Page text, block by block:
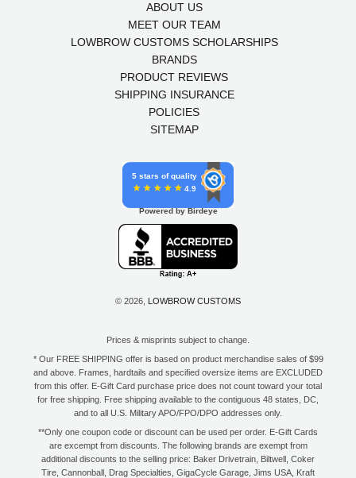
ABOUT US
MEET OUR TEAM
LOWBROW CUSTOMS SCHOLARSHIPS
BRANDS
PRODUCT REVIEWS
SHIPPING INSURANCE
POLICIES
SITEMAP
5 stars of quality
4.9
Powered by Birdeye
© 2026, LOWBROW CUSTOMS
Prices & misprints subject to change.
* Our FREE SHIPPING offer is based on product merchandise sales of $99
and above. Frames, hardtails and specified oversize items are EXCLUDED
from this offer. E-Gift Card purchase price does not count toward your total
for free shipping. Free shipping available to the contiguous 48 states, DC,
and to all U.S. Military APO/FPO/DPO addresses only.
**Only one coupon code or discount can be used per order. E-Gift Cards
are excempt from discounts. The following brands are exempt from
additional discounts to the selling price: Baker Drivetrain, Biltwell, Coker
Tire, Cannonball, Drag Specialties, GigaCycle Garage, Jims USA, Kraft